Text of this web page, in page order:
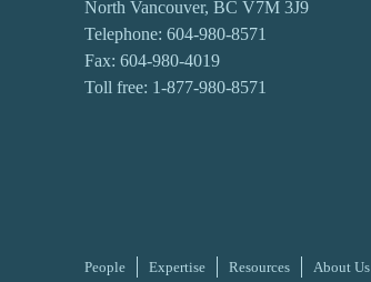
North Vancouver, BC V7M 3J9
Telephone: 604-980-8571
Fax: 604-980-4019
Toll free: 1-877-980-8571
People Expertise Resources About Us